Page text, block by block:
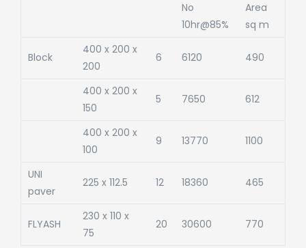
No
10hr@85%
Area
sq m
Block
400 x 200 x
200
6 6120 490
400 x 200 x
150
5 7650 612
400 x 200 x
100
9 13770 1100
UNI
paver
225 x 112.5 12 18360 465
FLYASH
230 x 110 x
75
20 30600 770